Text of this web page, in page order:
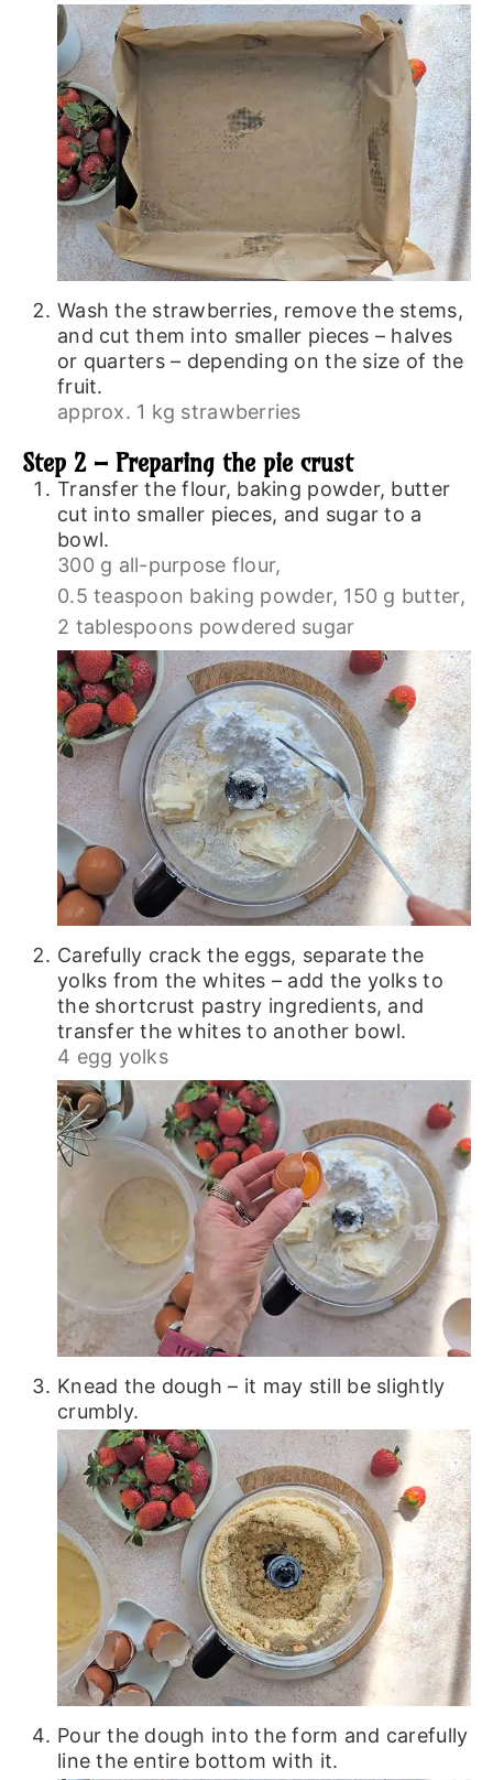
Wash the strawberries, remove the stems,
and cut them into smaller pieces – halves
or quarters – depending on the size of the
fruit.
approx. 1 kg strawberries
Step 2 – Preparing the pie crust
Transfer the flour, baking powder, butter
cut into smaller pieces, and sugar to a
bowl.
300 g all-purpose flour,
0.5 teaspoon baking powder, 150 g butter,
2 tablespoons powdered sugar
Carefully crack the eggs, separate the
yolks from the whites – add the yolks to
the shortcrust pastry ingredients, and
transfer the whites to another bowl.
4 egg yolks
Knead the dough – it may still be slightly
crumbly.
Pour the dough into the form and carefully
line the entire bottom with it.